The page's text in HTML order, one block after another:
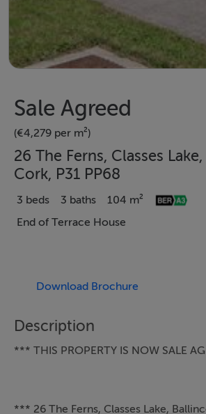
Sale Agreed
(€4,279 per m²)
26 The Ferns, Classes
Cork, P31 PP68
3 beds 3 baths
104 m²
End of Terrace House
Download Brochure
Description
*** THIS PROPERTY IS NOW SALE
*** 26 The Ferns, Classes Lake,